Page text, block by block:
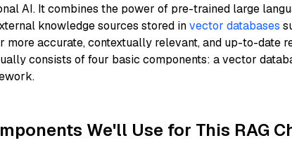
AI. It combines the power of pre-trained large
knowledge sources stored invector databases
more accurate, contextually relevant, and up-to-date
consists of four basic components: a vector
We'll Use for This RAG